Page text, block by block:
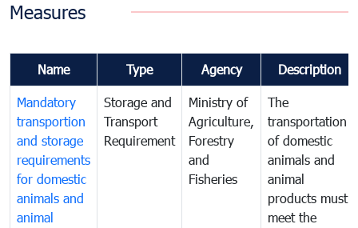
Measures
Name Type Agency Description
Mandatory
transportion
and storage
requirements
for domestic
animals and
animal
Storage and
Transport
Requirement
Ministry of
Agriculture,
Forestry
and
Fisheries
The
transportation
of domestic
animals and
animal
products must
meet the